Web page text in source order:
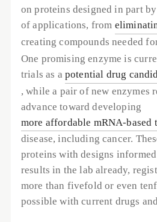
on proteins designed in part
of applications, from
creating compounds needed
One promising enzyme is
trials as a potential drug
, while a pair of new enzymes
advance toward developing
more affordable mRNA-based
disease, including cancer.
proteins with designs
results in the lab already,
more than fivefold or even
possible with current drugs